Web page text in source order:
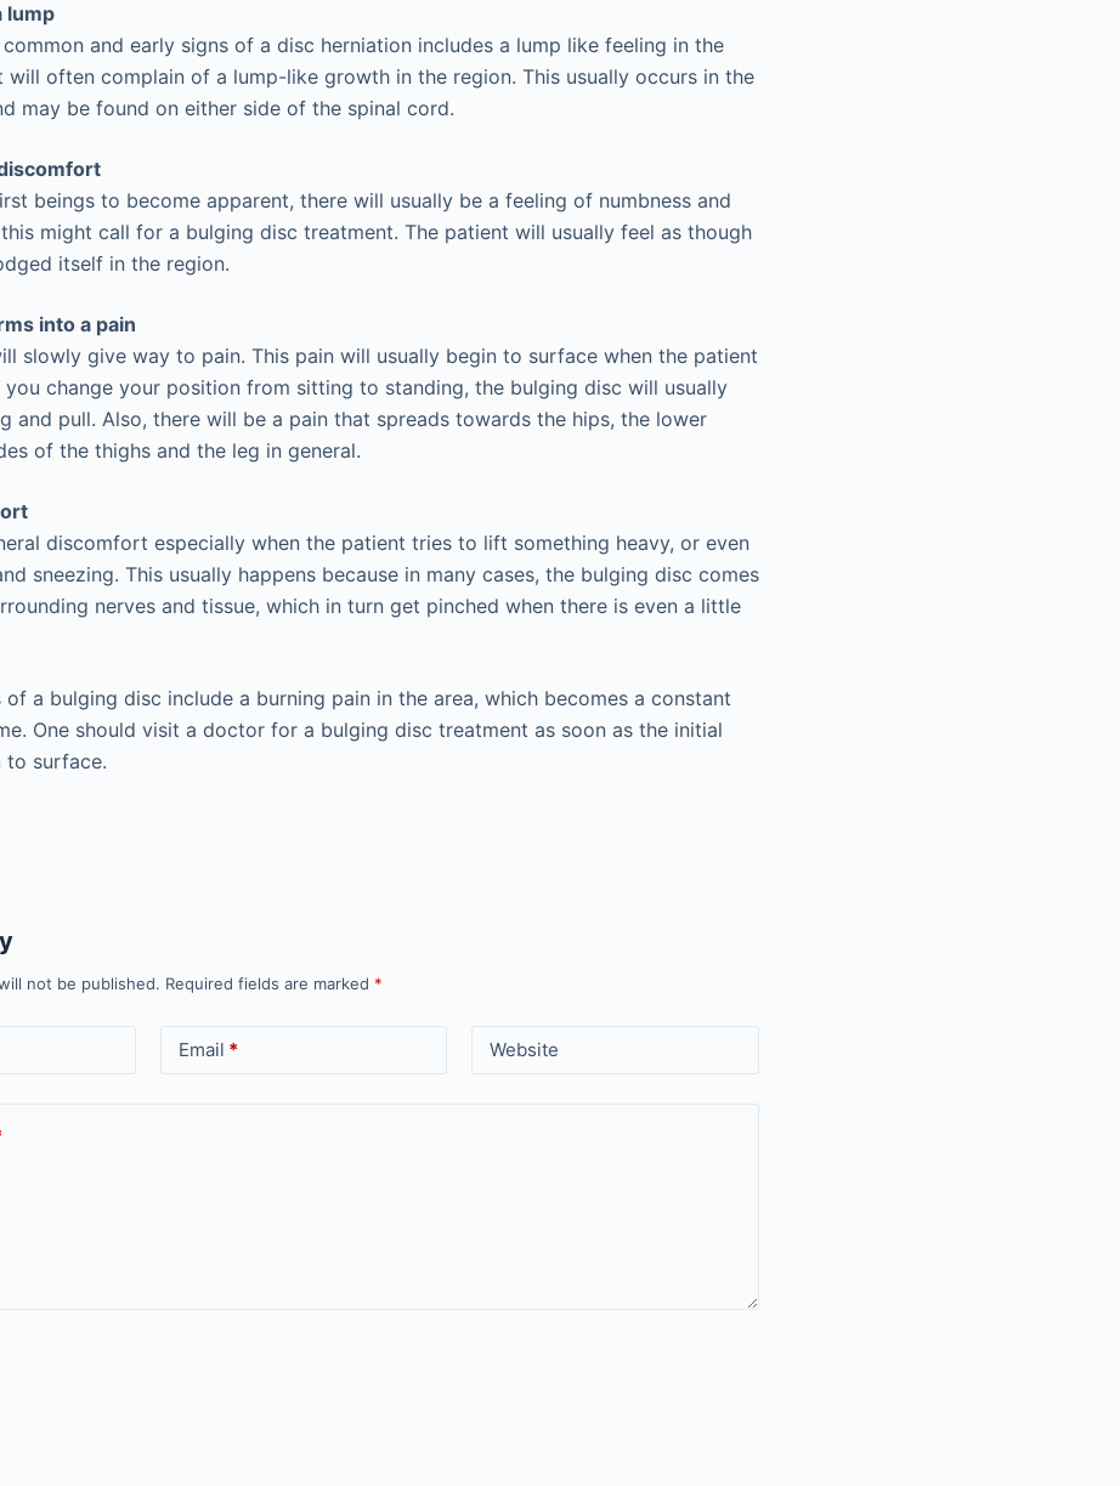
lump
and early signs of a disc herniation includes a lump like feeling in the
will often complain of a lump-like growth in the region. This usually occurs in the
may be found on either side of the spinal cord.
beings to become apparent, there will usually be a feeling of numbness and
might call for a bulging disc treatment. The patient will usually feel as though
itself in the region.
into a pain
slowly give way to pain. This pain will usually begin to surface when the patient
you change your position from sitting to standing, the bulging disc will usually
and pull. Also, there will be a pain that spreads towards the hips, the lower
of the thighs and the leg in general.
discomfort especially when the patient tries to lift something heavy, or even
sneezing. This usually happens because in many cases, the bulging disc comes
nerves and tissue, which in turn get pinched when there is even a little
of a bulging disc include a burning pain in the area, which becomes a constant
One should visit a doctor for a bulging disc treatment as soon as the initial
to surface.
not be published. Required fields are marked *
Email * Website